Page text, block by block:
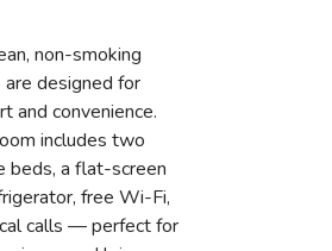
non-smoking
are designed for
and convenience.
includes two
beds, a flat-screen
free Wi-Fi,
calls — perfect for